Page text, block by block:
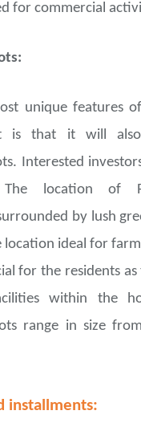
for commercial
unique features
is that it will also
Interested
The location of
by lush
location ideal for
for the residents
within the
range in size
installments: